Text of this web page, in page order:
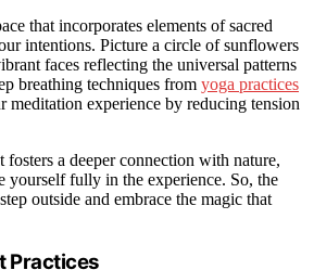
that incorporates elements of sacred
intentions. Picture a circle of sunflowers
faces reflecting the universal patterns
breathing techniques from yoga practices
meditation experience by reducing tension
fosters a deeper connection with nature,
yourself fully in the experience. So, the
outside and embrace the magic that
Practices